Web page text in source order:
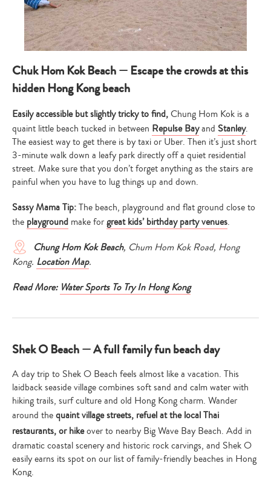
Chuk Hom Kok Beach — Escape the crowds at this
hidden Hong Kong beach
Easily accessible but slightly tricky to find,Chung Hom Kok is a
quaint little beach tucked in between Repulse Bayand Stanley.
The easiest way to get there is by taxi or Uber. Then it’s just short
3-minute walk down a leafy park directly off a quiet residential
street. Make sure that you don’t forget anything as the stairs are
painful when you have to lug things up and down.
Sassy Mama Tip:The beach, playground and flat ground close to
the playground make forgreat kids’ birthday party venues.
Chung Hom Kok Beach, Chum Hom Kok Road, Hong
Kong. Location Map.
Read More: Water Sports To Try In Hong Kong
Shek O Beach — A full family fun beach day
A day trip to Shek O Beach feels almost like a vacation. This
laidback seaside village combines soft sand and calm water with
hiking trails, surf culture and old Hong Kong charm. Wander
around thequaint village streets, refuel at the local Thai
restaurants, or hikeover to nearby Big Wave Bay Beach. Add in
dramatic coastal scenery and historic rock carvings, and Shek O
easily earns its spot on our list of family-friendly beaches in Hong
Kong.